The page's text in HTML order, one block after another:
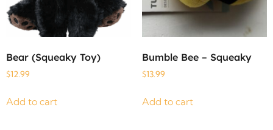
Bear (Squeaky Toy)
$12.99
Add to cart
Bumble Bee – Squeaky
$13.99
Add to cart